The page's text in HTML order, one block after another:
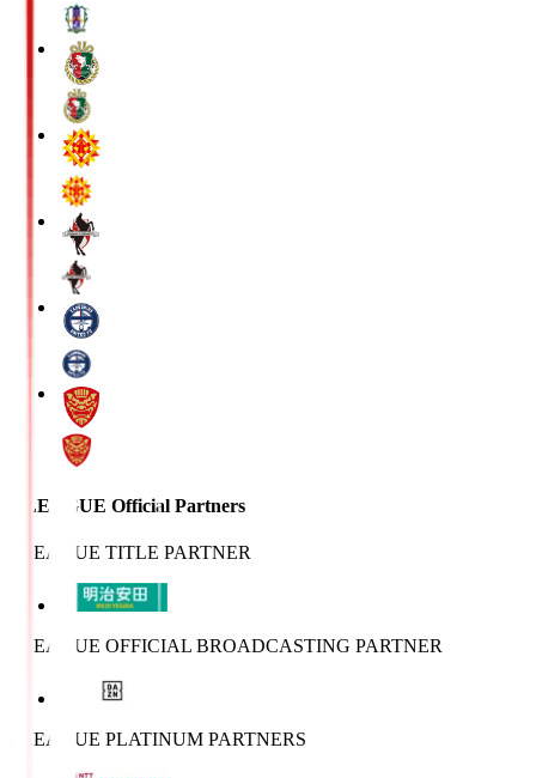
J.LEAGUE Official Partners
J.LEAGUE TITLE PARTNER
J.LEAGUE OFFICIAL BROADCASTING PARTNER
J.LEAGUE PLATINUM PARTNERS